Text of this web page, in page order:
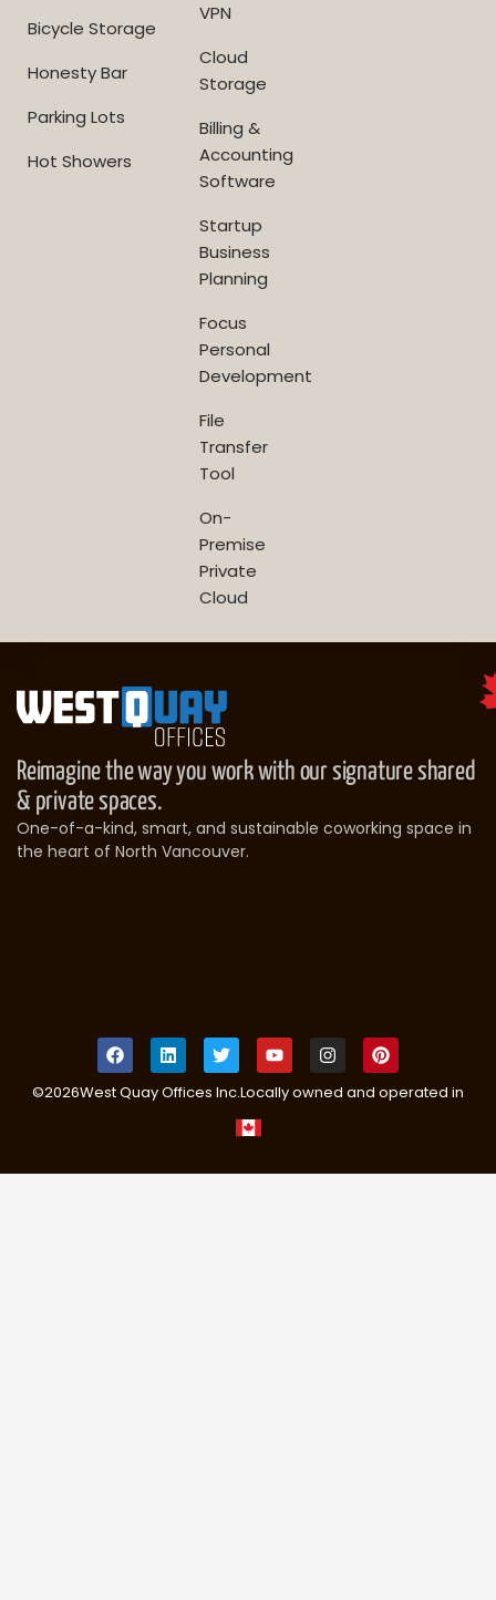
Bicycle Storage
Honesty Bar
Parking Lots
Hot Showers
VPN
Cloud
Storage
Billing &
Accounting
Software
Startup
Business
Planning
Focus
Personal
Development
File
Transfer
Tool
On-
Premise
Private
Cloud
Reimagine the way you work with our signature shared
& private spaces.
One-of-a-kind, smart, and sustainable coworking space in
the heart of North Vancouver.
©2026West Quay Offices Inc.Locally owned and operated in